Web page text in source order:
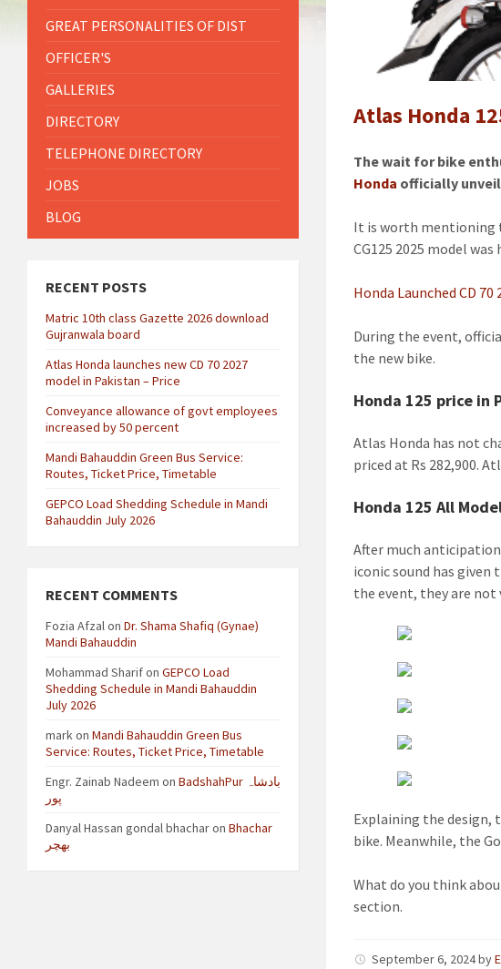
Atlas Honda
The wait for bike
Honda officially
It is worth mentioning
CG125 2025 model
Honda Launched CD
During the event,
the new bike.
Honda 125 price in
Atlas Honda has not
priced at Rs 282,900.
Honda 125 All
After much
iconic sound has given
the event, they are not
Explaining the design,
bike. Meanwhile, the
What do you think
section.
September 6, 2024by
GREAT PERSONALITIES OF DIST
OFFICER'S
GALLERIES
DIRECTORY
TELEPHONE DIRECTORY
JOBS
BLOG
RECENT POSTS
Matric 10th class Gazette 2026 download
Gujranwala board
Atlas Honda launches new CD 70 2027
model in Pakistan – Price
Conveyance allowance of govt employees
increased by 50 percent
Mandi Bahauddin Green Bus Service:
Routes, Ticket Price, Timetable
GEPCO Load Shedding Schedule in Mandi
Bahauddin July 2026
RECENT COMMENTS
Fozia Afzalon Dr. Shama Shafiq (Gynae)
Mandi Bahauddin
Mohammad Sharifon GEPCO Load
Shedding Schedule in Mandi Bahauddin
July 2026
markon Mandi Bahauddin Green Bus
Service: Routes, Ticket Price, Timetable
Engr. Zainab Nadeem on BadshahPur بادشاہ
پور
Danyal Hassan gondal bhacharon Bhachar
بھچر